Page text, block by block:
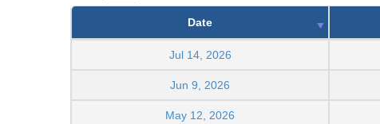
Date
Jul 14, 2026
Jun 9, 2026
May 12, 2026